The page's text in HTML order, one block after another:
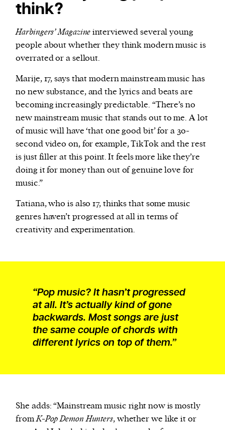
think?
Harbingers’ Magazineinterviewed several young
people about whether they think modern music is
overrated or a sellout.
Marije, 17, says that modern mainstream music has
no new substance, and the lyrics and beats are
becoming increasingly predictable. “There’s no
new mainstream music that stands out to me. A lot
of music will have ‘that one good bit’ for a 30-
second video on, for example, TikTok and the rest
is just filler at this point. It feels more like they’re
doing it for money than out of genuine love for
music.”
Tatiana, who is also 17, thinks that some music
genres haven’t progressed at all in terms of
creativity and experimentation.
“Pop music? It hasn’t progressed
at all. It’s actually kind of gone
backwards. Most songs are just
the same couple of chords with
different lyrics on top of them.”
She adds: “Mainstream music right now is mostly
fromK-Pop Demon Hunters, whether we like it or